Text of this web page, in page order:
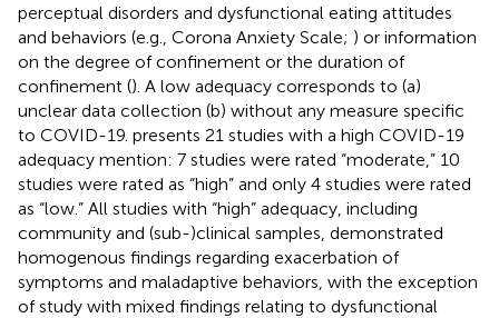
perceptual disorders and dysfunctional eating attitudes
and behaviors (e.g., Corona Anxiety Scale; ) or information
on the degree of confinement or the duration of
confinement (). A low adequacy corresponds to (a)
unclear data collection (b) without any measure specific
to COVID-19. presents 21 studies with a high COVID-19
adequacy mention: 7 studies were rated “moderate,” 10
studies were rated as “high” and only 4 studies were rated
as “low.” All studies with “high” adequacy, including
community and (sub-)clinical samples, demonstrated
homogenous findings regarding exacerbation of
symptoms and maladaptive behaviors, with the exception
ofstudy with mixed findings relating to dysfunctional